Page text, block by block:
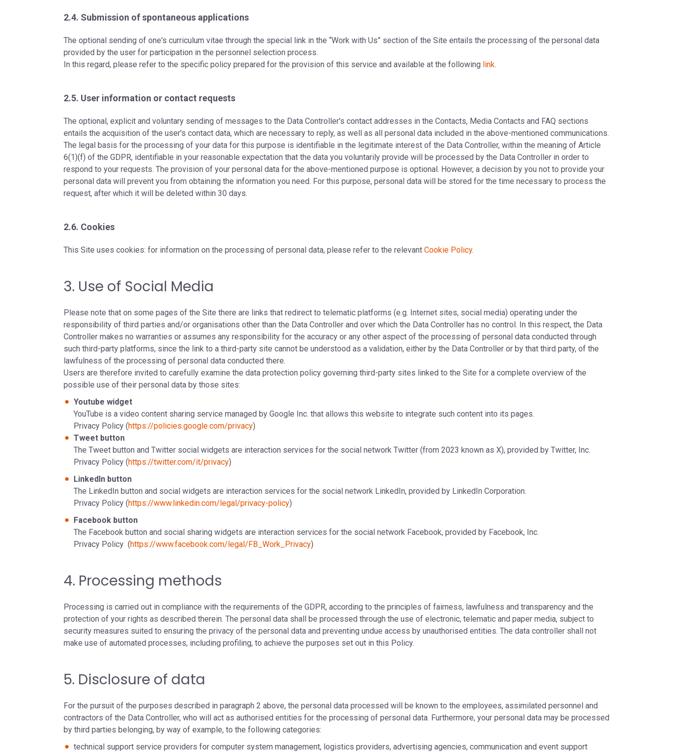
2.4. Submission of spontaneous applications
The optional sending of one's curriculum vitae through the special link in the “Work with Us” section of the Site entails the processing of the personal data
provided by the user for participation in the personnel selection process.
In this regard, please refer to the specific policy prepared for the provision of this service and available at the following link.
2.5. User information or contact requests
The optional, explicit and voluntary sending of messages to the Data Controller's contact addresses in the Contacts, Media Contacts and FAQ sections
entails the acquisition of the user's contact data, which are necessary to reply, as well as all personal data included in the above-mentioned communications.
The legal basis for the processing of your data for this purpose is identifiable in the legitimate interest of the Data Controller, within the meaning of Article
6(1)(f) of the GDPR, identifiable in your reasonable expectation that the data you voluntarily provide will be processed by the Data Controller in order to
respond to your requests. The provision of your personal data for the above-mentioned purpose is optional. However, a decision by you not to provide your
personal data will prevent you from obtaining the information you need. For this purpose, personal data will be stored for the time necessary to process the
request, after which it will be deleted within 30 days.
2.6. Cookies
This Site uses cookies: for information on the processing of personal data, please refer to the relevant Cookie Policy.
3. Use of Social Media
Please note that on some pages of the Site there are links that redirect to telematic platforms (e.g. Internet sites, social media) operating under the
responsibility of third parties and/or organisations other than the Data Controller and over which the Data Controller has no control. In this respect, the Data
Controller makes no warranties or assumes any responsibility for the accuracy or any other aspect of the processing of personal data conducted through
such third-party platforms, since the link to a third-party site cannot be understood as a validation, either by the Data Controller or by that third party, of the
lawfulness of the processing of personal data conducted there.
Users are therefore invited to carefully examine the data protection policy governing third-party sites linked to the Site for a complete overview of the
possible use of their personal data by those sites:
Youtube widget
YouTube is a video content sharing service managed by Google Inc. that allows this website to integrate such content into its pages.
Privacy Policy (https://policies.google.com/privacy)
Tweet button
The Tweet button and Twitter social widgets are interaction services for the social network Twitter (from 2023 known as X), provided by Twitter, Inc.
Privacy Policy (https://twitter.com/it/privacy)
LinkedIn button
The LinkedIn button and social widgets are interaction services for the social network LinkedIn, provided by LinkedIn Corporation.
Privacy Policy (https://www.linkedin.com/legal/privacy-policy)
Facebook button
The Facebook button and social sharing widgets are interaction services for the social network Facebook, provided by Facebook, Inc.
Privacy Policy (https://www.facebook.com/legal/FB_Work_Privacy)
4. Processing methods
Processing is carried out in compliance with the requirements of the GDPR, according to the principles of fairness, lawfulness and transparency and the
protection of your rights as described therein. The personal data shall be processed through the use of electronic, telematic and paper media, subject to
security measures suited to ensuring the privacy of the personal data and preventing undue access by unauthorised entities. The data controller shall not
make use of automated processes, including profiling, to achieve the purposes set out in this Policy.
5. Disclosure of data
For the pursuit of the purposes described in paragraph 2 above, the personal data processed will be known to the employees, assimilated personnel and
contractors of the Data Controller, who will act as authorised entities for the processing of personal data. Furthermore, your personal data may be processed
by third parties belonging, by way of example, to the following categories:
technical support service providers for computer system management, logistics providers, advertising agencies, communication and event support